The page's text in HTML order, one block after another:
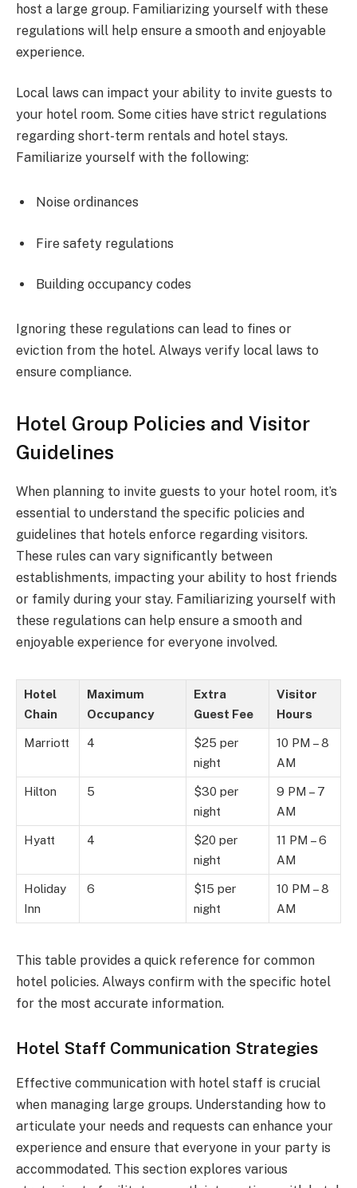
host a large group. Familiarizing yourself with these
regulations will help ensure a smooth and enjoyable
experience.
Local laws can impact your ability to invite guests to
your hotel room. Some cities have strict regulations
regarding short-term rentals and hotel stays.
Familiarize yourself with the following:
Noise ordinances
Fire safety regulations
Building occupancy codes
Ignoring these regulations can lead to fines or
eviction from the hotel. Always verify local laws to
ensure compliance.
Hotel Group Policies and Visitor
Guidelines
When planning to invite guests to your hotel room, it’s
essential to understand the specific policies and
guidelines that hotels enforce regarding visitors.
These rules can vary significantly between
establishments, impacting your ability to host friends
or family during your stay. Familiarizing yourself with
these regulations can help ensure a smooth and
enjoyable experience for everyone involved.
Hotel
Chain
Maximum
Occupancy
Extra
Guest Fee
Visitor
Hours
Marriott 4
$25 per
night
10 PM – 8
AM
Hilton 5
$30 per
night
9 PM – 7
AM
Hyatt 4
$20 per
night
11 PM – 6
AM
Holiday
Inn
6
$15 per
night
10 PM – 8
AM
This table provides a quick reference for common
hotel policies. Always confirm with the specific hotel
for the most accurate information.
Hotel Staff Communication Strategies
Effective communication with hotel staff is crucial
when managing large groups. Understanding how to
articulate your needs and requests can enhance your
experience and ensure that everyone in your party is
accommodated. This section explores various